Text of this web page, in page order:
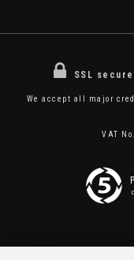
SSL
We accept all major
VAT